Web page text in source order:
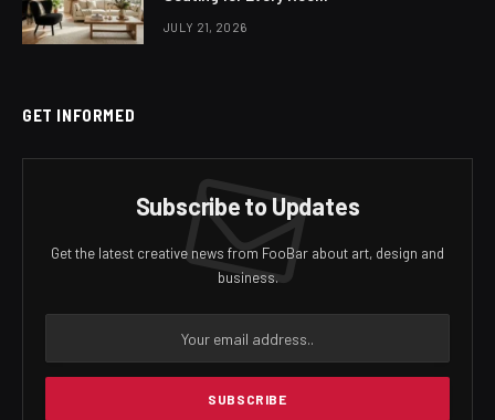
JULY 21, 2026
GET INFORMED
Subscribe to Updates
Get the latest creative news from FooBar about art, design and
business.